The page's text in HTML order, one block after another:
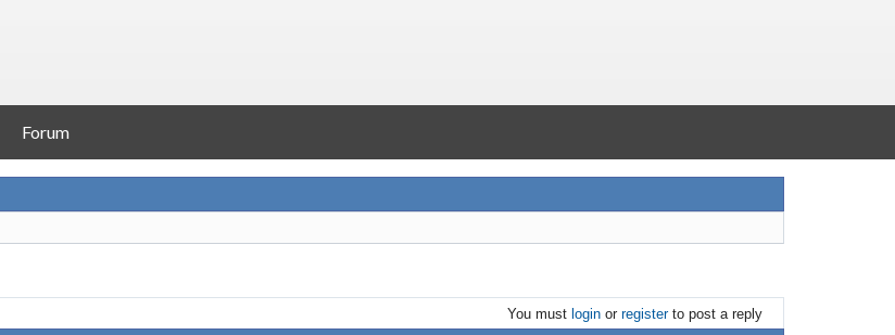
Forum
You must loginor registerto post a reply